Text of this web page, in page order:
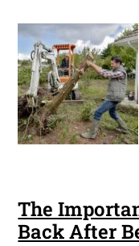
The
Back After